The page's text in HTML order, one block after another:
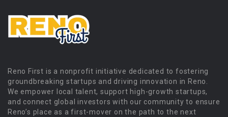
Reno First is a nonprofit initiative dedicated to fostering
groundbreaking startups and driving innovation in Reno.
We empower local talent, support high-growth startups,
and connect global investors with our community to ensure
Reno’s place as a first-mover on the path to the next